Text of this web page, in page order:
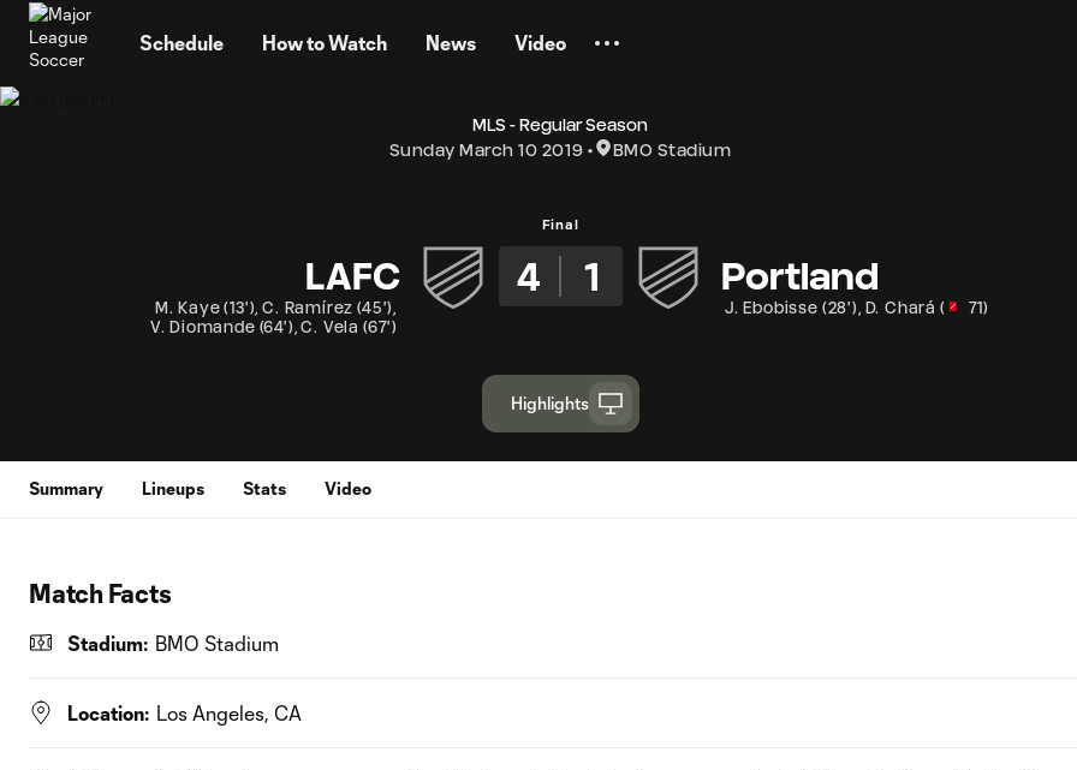
Schedule How to Watch News Video
MLS - Regular Season
Sunday March 10 2019
BMO Stadium
Final
LAFC 4 1 Portland
M. Kaye (13'), C. Ramírez (45') ,
V. Diomande (64') , C. Vela (67')
J. Ebobisse (28') , D. Chará ( 71)
Highlights
Summary Lineups Stats Video
Match Facts
Stadium: BMO Stadium
Location: Los Angeles, CA